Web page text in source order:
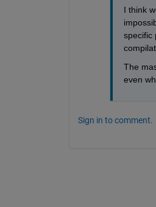
I think
specific
The
even
Sign in to comment.